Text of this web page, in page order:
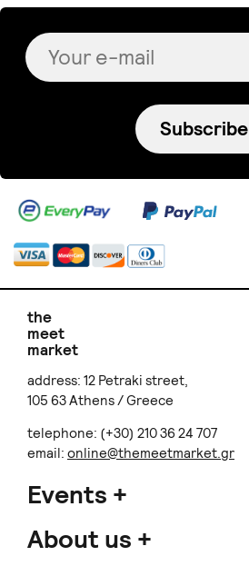
Subscribe
the
meet
market
address: 12 Petraki street,
105 63 Athens / Greece
telephone: (+30) 210 36 24 707
email: online@themeetmarket.gr
Events
About us